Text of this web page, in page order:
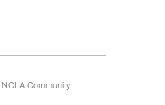
NCLA Community .